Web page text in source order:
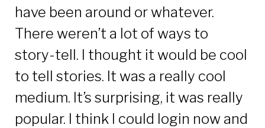
have been around or whatever.
There weren’t a lot of ways to
story-tell. I thought it would be cool
to tell stories. It was a really cool
medium. It’s surprising, it was really
popular. I think I could login now and